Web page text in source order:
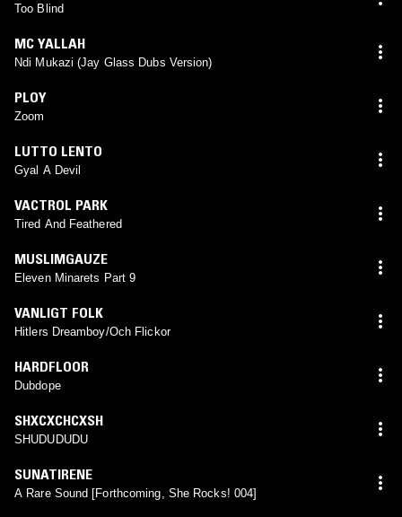
Too Blind
MC YALLAH
Ndi Mukazi (Jay Glass Dubs Version)
PLOY
Zoom
LUTTO LENTO
Gyal A Devil
VACTROL PARK
Tired And Feathered
MUSLIMGAUZE
Eleven Minarets Part 9
VANLIGT FOLK
Hitlers Dreamboy/Och Flickor
HARDFLOOR
Dubdope
SHXCXCHCXSH
SHUDUDUDU
SUNATIRENE
A Rare Sound [Forthcoming, She Rocks! 004]